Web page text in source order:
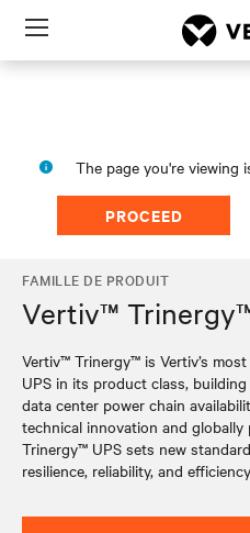
Menu
The page you're viewing
PROCEED
FAMILLE DE PRODUIT
Vertiv™
Vertiv™ Trinergy™ is Vertiv’s
UPS in its product class,
data center power chain
technical innovation and
Trinergy™ UPS sets new
resilience, reliability, and